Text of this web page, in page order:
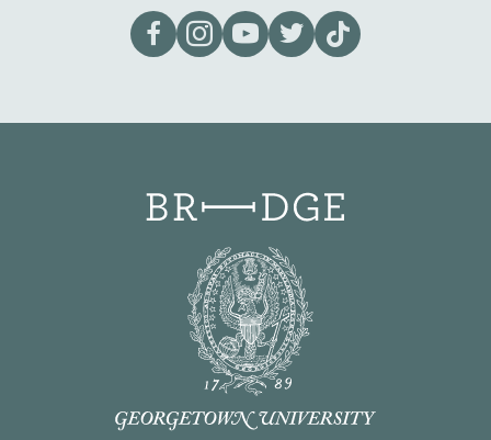
Visit our page on Facebook
Follow us on Instagram
Visit our YouTube Channel
Visit our X page
Visit us on tiktok